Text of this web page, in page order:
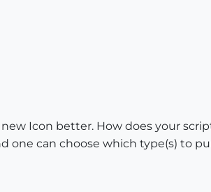
Icon better. How does your
one can choose which type(s) to